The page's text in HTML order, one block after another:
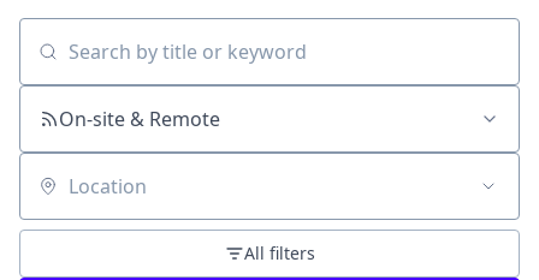
Search by title or keyword
On-site & Remote
Location
All filters